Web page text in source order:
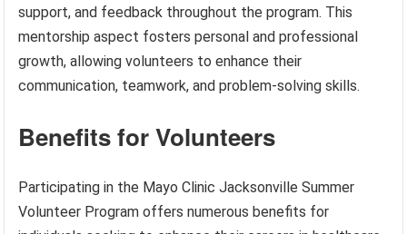
support, and feedback throughout the program. This
mentorship aspect fosters personal and professional
growth, allowing volunteers to enhance their
communication, teamwork, and problem-solving skills.
Benefits for Volunteers
Participating in the Mayo Clinic Jacksonville Summer
Volunteer Program offers numerous benefits for